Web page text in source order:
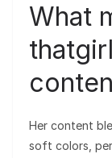
What
Her content
soft colors,